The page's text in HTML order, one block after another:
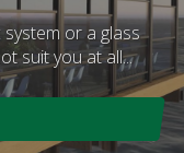
or a glass
suit you at all...